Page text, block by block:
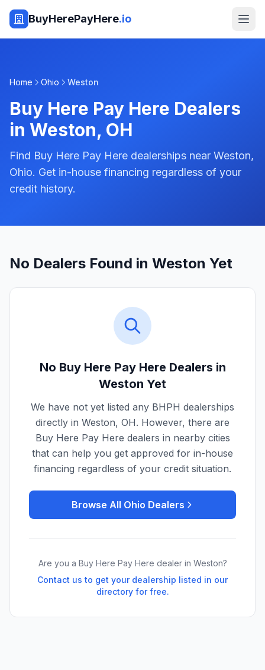
BuyHerePayHere.io
Home Ohio Weston
Buy Here Pay Here Dealers
in Weston, OH
Find Buy Here Pay Here dealerships near Weston,
Ohio. Get in-house financing regardless of your
credit history.
No Dealers Found in Weston Yet
No Buy Here Pay Here Dealers in
Weston Yet
We have not yet listed any BHPH dealerships
directly in Weston, OH. However, there are
Buy Here Pay Here dealers in nearby cities
that can help you get approved for in-house
financing regardless of your credit situation.
Browse All Ohio Dealers
Are you a Buy Here Pay Here dealer in Weston?
Contact us to get your dealership listed in our
directory for free.